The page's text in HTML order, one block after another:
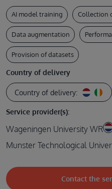
AI model training Collection
Data augmentation
Provision of datasets
Country of delivery
Country of delivery:
Service provider(s):
Wageningen University WR
Munster Technological
Contact the